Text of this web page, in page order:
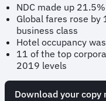
NDC made up
Global fares rose by
business class
Hotel occupancy
11 of the top
2019 levels
Download your copy